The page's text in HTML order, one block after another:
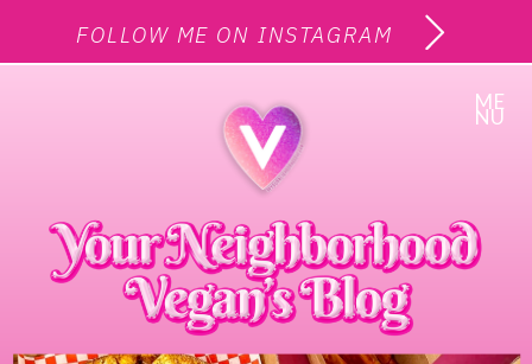
FOLLOW ME ON INSTAGRAM
ME
NU